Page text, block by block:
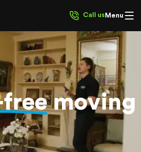
Call us Menu
moving